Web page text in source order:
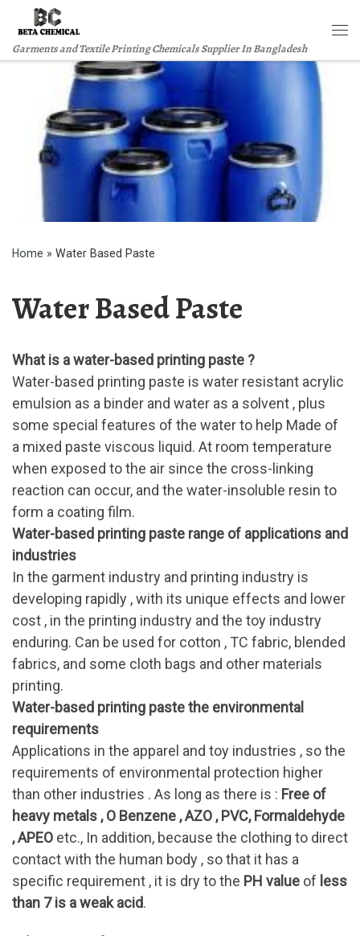
Skip to content
Garments and Textile Printing Chemicals Supplier In Bangladesh
Home » Water Based Paste
Water Based Paste
What is a water-based printing paste ?
Water-based printing paste is water resistant acrylic
emulsion as a binder and water as a solvent , plus
some special features of the water to help Made of
a mixed paste viscous liquid. At room temperature
when exposed to the air since the cross-linking
reaction can occur, and the water-insoluble resin to
form a coating film.
Water-based printing paste range of applications and
industries
In the garment industry and printing industry is
developing rapidly , with its unique effects and lower
cost , in the printing industry and the toy industry
enduring. Can be used for cotton , TC fabric, blended
fabrics, and some cloth bags and other materials
printing.
Water-based printing paste the environmental
requirements
Applications in the apparel and toy industries , so the
requirements of environmental protection higher
than other industries . As long as there is : Free of
heavy metals , O Benzene , AZO , PVC, Formaldehyde
, APEO etc., In addition, because the clothing to direct
contact with the human body , so that it has a
specific requirement , it is dry to the PH value of less
than 7 is a weak acid.